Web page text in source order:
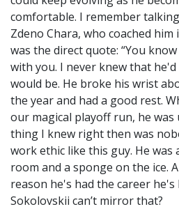
comfortable. I remember
Zdeno Chara, who coached him
was the direct quote: “You
with you. I never knew that
would be. He broke his wrist
the year and had a good rest.
our magical playoff run, he was
thing I knew right then was
work ethic like this guy. He was
room and a sponge on the ice.
reason he's had the career he's
Sokolovskii can’t mirror that?